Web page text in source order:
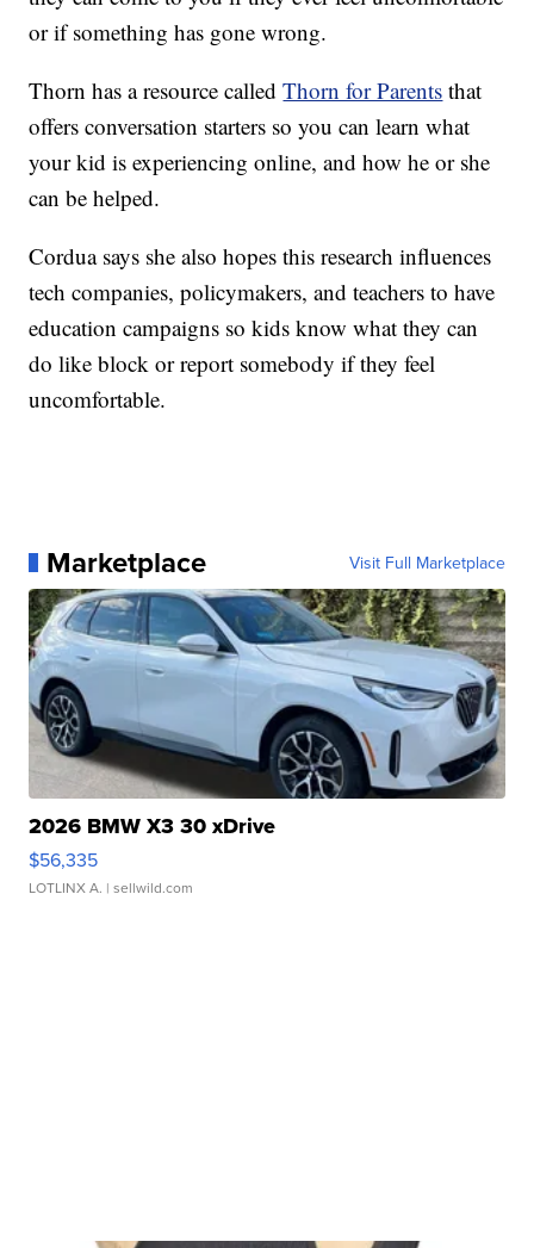
or if something has gone wrong.
Thorn has a resource calledThorn for Parents that
offers conversation starters so you can learn what
your kid is experiencing online, and how he or she
can be helped.
Cordua says she also hopes this research influences
tech companies, policymakers, and teachers to have
education campaigns so kids know what they can
do like block or report somebody if they feel
uncomfortable.
Marketplace Visit Full Marketplace
2026 BMW X3 30 xDrive
$56,335
LOTLINX A. | sellwild.com